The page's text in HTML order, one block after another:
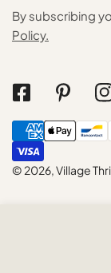
By subscribing
Policy.
© 2026,Village
Payment
methods